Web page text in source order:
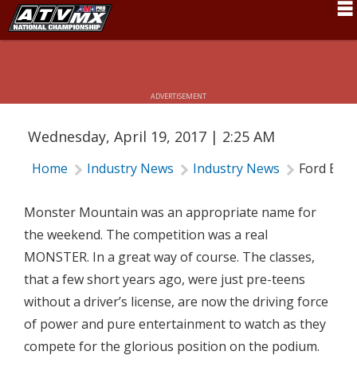
Rider Services
Rules
Results
Pro Class
Partners
About ATVMX
ADVERTISEMENT
FORD BROTHERS RACING - MONSTER
Wednesday, April 19, 2017 | 2:25 AM
Home Industry News Industry News Ford
Monster Mountain was an appropriate name for
the weekend. The competition was a real
MONSTER. In a great way of course. The classes,
that a few short years ago, were just pre-teens
without a driver’s license, are now the driving force
of power and pure entertainment to watch as they
compete for the glorious position on the podium.